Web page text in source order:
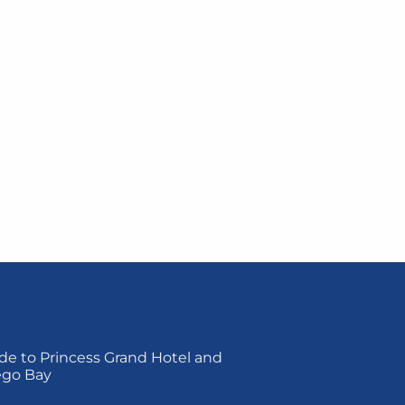
to Princess Grand Hotel and
Bay